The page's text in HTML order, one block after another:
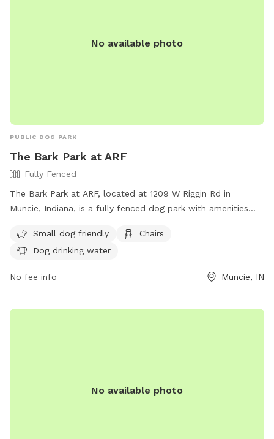
No available photo
PUBLIC DOG PARK
The Bark Park at ARF
Fully Fenced
The Bark Park at ARF, located at 1209 W Riggin Rd in
Muncie, Indiana, is a fully fenced dog park with amenities
water. Contact them at (765) 282-2733 or email
dogs@munciearf.comfor more information. Visit their
Small dog friendly
Chairs
Dog drinking water
No fee info Muncie, IN
No available photo